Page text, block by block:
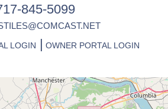
845-5099
LOGIN OWNER PORTAL LOGIN